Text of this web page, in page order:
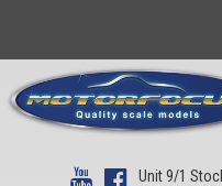
Unit 9/1